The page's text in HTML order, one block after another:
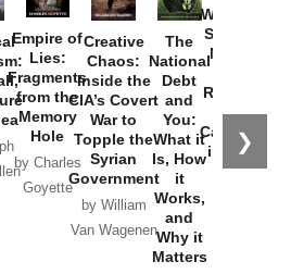
❯
Empire of
Lies:
Fragments
from the
Memory
Hole
by Charles
Goyette
Creative
Chaos:
Inside the
CIA’s Covert
War to
Topple the
Syrian
Government
by William
Van Wagenen
The
National
Debt
and
You:
What it
Is, How
it
Works,
and
Why it
Matters
Washington
Started the
New Cold
Russia and
the
Catastrophe
in Ukraine